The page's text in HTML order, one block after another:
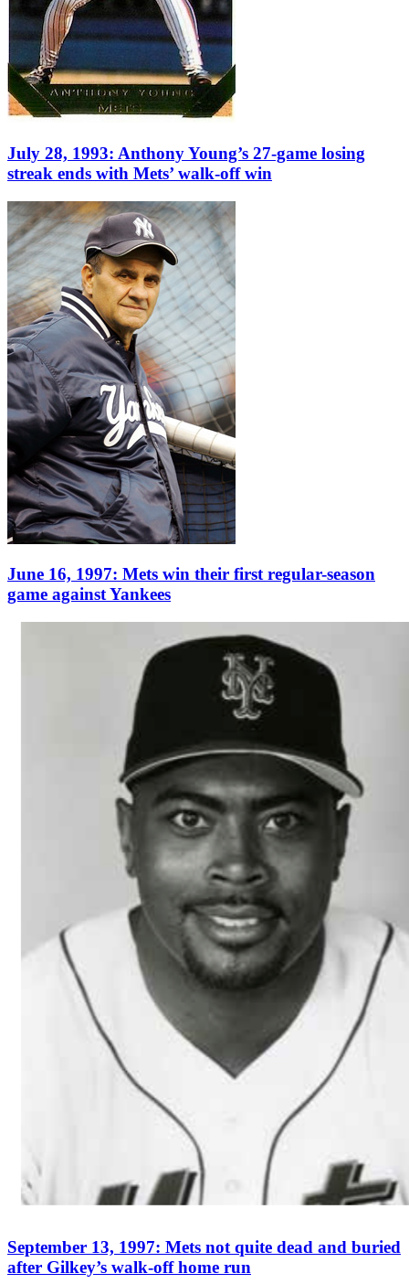
July 28, 1993: Anthony Young’s 27-game losing
streak ends with Mets’ walk-off win
June 16, 1997: Mets win their first regular-season
game against Yankees
September 13, 1997: Mets not quite dead and buried
after Gilkey’s walk-off home run